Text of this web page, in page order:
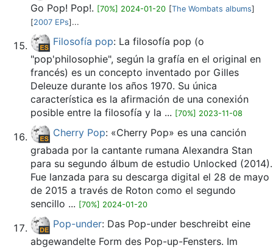
Go Pop! Pop!. [70%] 2024-01-20 [The Wombats albums]
[2007 EPs]...
Filosofía pop: La filosofía pop (o
"pop'philosophie", según la grafía en el original en
francés) es un concepto inventado por Gilles
Deleuze durante los años 1970. Su única
característica es la afirmación de una conexión
posible entre la filosofía y la ... [70%] 2023-11-08
Cherry Pop: «Cherry Pop» es una canción
grabada por la cantante rumana Alexandra Stan
para su segundo álbum de estudio Unlocked (2014).
Fue lanzada para su descarga digital el 28 de mayo
de 2015 a través de Roton como el segundo
sencillo ... [70%] 2024-01-20
Pop-under: Das Pop-under beschreibt eine
abgewandelte Form des Pop-up-Fensters. Im